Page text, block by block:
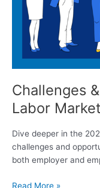
Challenges
Labor Market
Dive deeper in the
challenges and
both employer and
Read More »